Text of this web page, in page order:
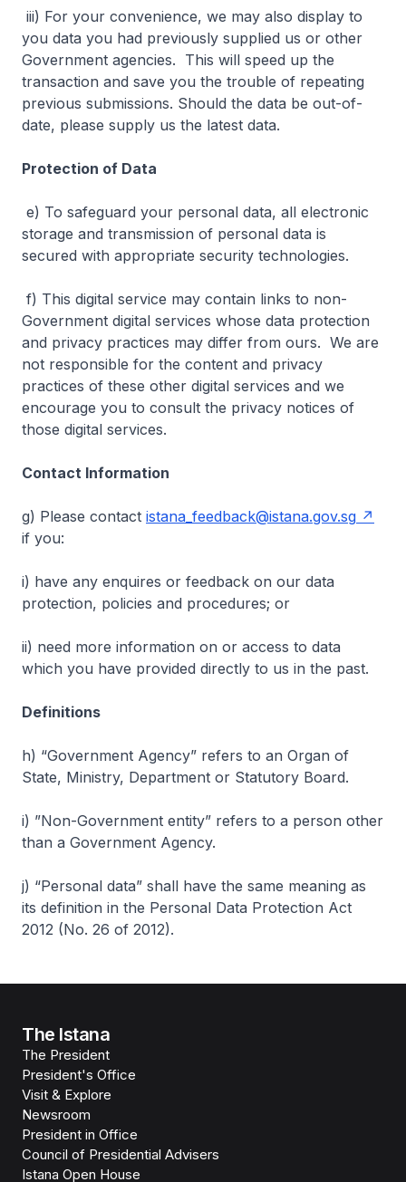
iii) For your convenience, we may also display to
you data you had previously supplied us or other
Government agencies. This will speed up the
transaction and save you the trouble of repeating
previous submissions. Should the data be out-of-
date, please supply us the latest data.
Protection of Data
e) To safeguard your personal data, all electronic
storage and transmission of personal data is
secured with appropriate security technologies.
f) This digital service may contain links to non-
Government digital services whose data protection
and privacy practices may differ from ours. We are
not responsible for the content and privacy
practices of these other digital services and we
encourage you to consult the privacy notices of
those digital services.
Contact Information
g) Please contact istana_feedback@istana.gov.sg
if you:
i) have any enquires or feedback on our data
protection, policies and procedures; or
ii) need more information on or access to data
which you have provided directly to us in the past.
Definitions
h) “Government Agency” refers to an Organ of
State, Ministry, Department or Statutory Board.
i) ”Non-Government entity” refers to a person other
than a Government Agency.
j) “Personal data” shall have the same meaning as
its definition in the Personal Data Protection Act
2012 (No. 26 of 2012).
The Istana
The President
President's Office
Visit & Explore
Newsroom
President in Office
Council of Presidential Advisers
Istana Open House